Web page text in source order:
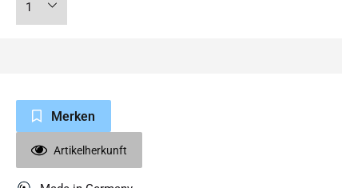
Merken
Artikelherkunft